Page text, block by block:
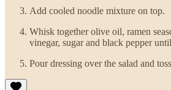
Add cooled noodle mixture on top.
Whisk together olive oil, ramen
vinegar, sugar and black pepper
Pour dressing over the salad and